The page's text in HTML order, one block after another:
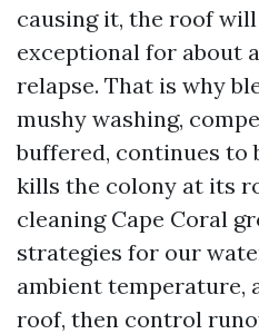
causing it, the roof will
exceptional for about
relapse. That is why
mushy washing,
buffered, continues to
kills the colony at its
cleaning Cape Coral
strategies for our
ambient temperature,
roof, then control